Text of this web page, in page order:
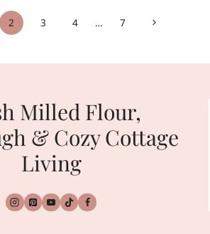
2 3 4 … 7
Next
Milled Flour,
& Cozy Cottage
Living